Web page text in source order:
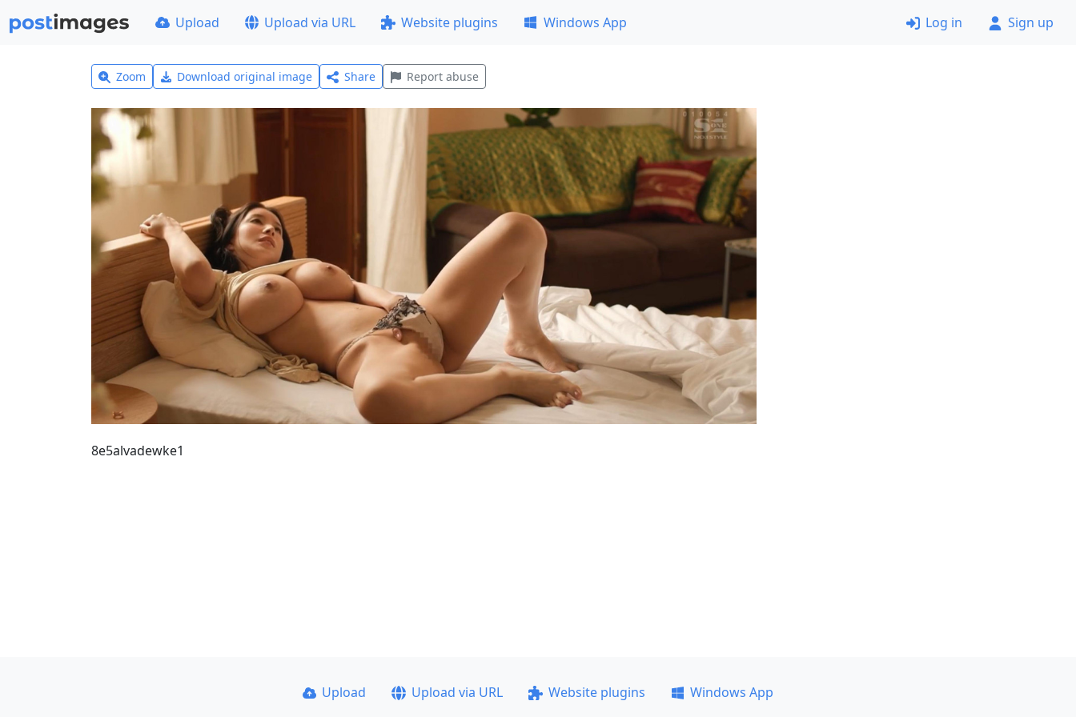
Upload Upload via URL Website plugins Windows App Log in Sign up
Zoom Download original image Share Report abuse
8e5alvadewke1
Upload Upload via URL Website plugins
Windows App